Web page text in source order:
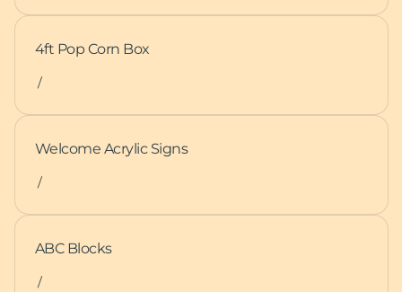
4ft Pop Corn Box
/
Welcome Acrylic Signs
/
ABC Blocks
/